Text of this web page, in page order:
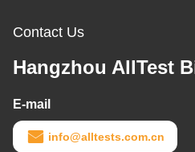
Contact Us
Hangzhou AllTest
E-mail
info@alltests.com.cn